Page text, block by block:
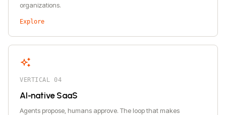
organizations.
Explore
VERTICAL 04
AI-native SaaS
Agents propose, humans approve. The loop that makes